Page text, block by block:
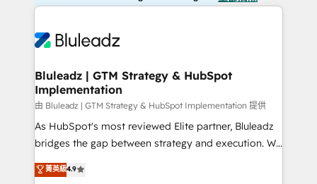
Bluleadz | GTM Strategy & HubSpot
Implementation
由 Bluleadz | GTM Strategy & HubSpot Implementation 提供
As HubSpot's most reviewed Elite partner, Bluleadz
bridges the gap between strategy and execution. We
don't just "set up tools" — we install the GTM
Operating System (GTM OS) to align your leadership
菁英級4.9